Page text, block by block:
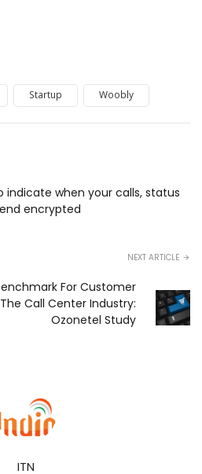
Startup Woobly
indicate when your calls, status
encrypted
NEXT ARTICLE
For Customer
Call Center Industry:
Ozonetel Study
ITN